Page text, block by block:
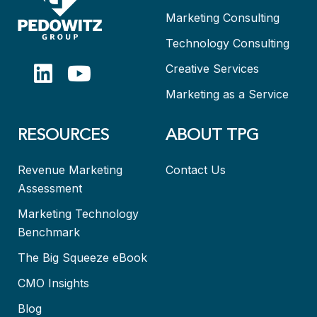
Marketing Consulting
Technology Consulting
Creative Services
Marketing as a Service
RESOURCES
Revenue Marketing
Assessment
Marketing Technology
Benchmark
The Big Squeeze eBook
CMO Insights
Blog
ABOUT TPG
Contact Us